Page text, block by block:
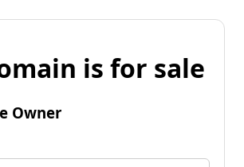
is for sale
Owner